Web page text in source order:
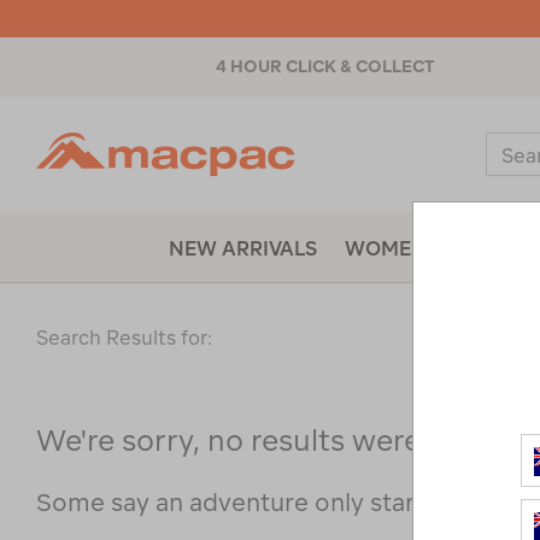
4 HOUR CLICK & COLLECT
NEW ARRIVALS WOMENS
Search Results for:
We're sorry, no results were found
Some say an adventure only starts when